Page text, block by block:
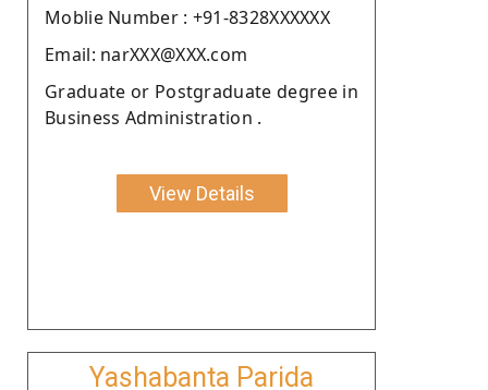
Moblie Number : +91-8328XXXXXX
Email: narXXX@XXX.com
Graduate or Postgraduate degree in
Business Administration .
View Details
Yashabanta Parida